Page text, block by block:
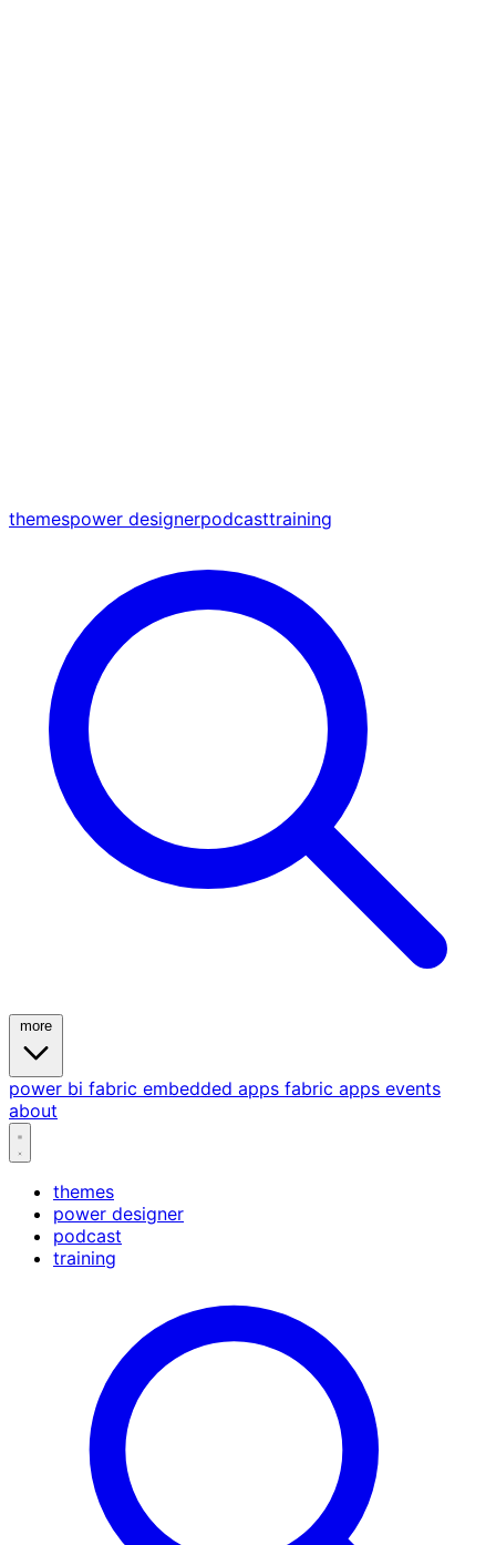
themespower designerpodcasttraining
power bi fabric embedded apps fabric apps events
about
themes
power designer
podcast
training